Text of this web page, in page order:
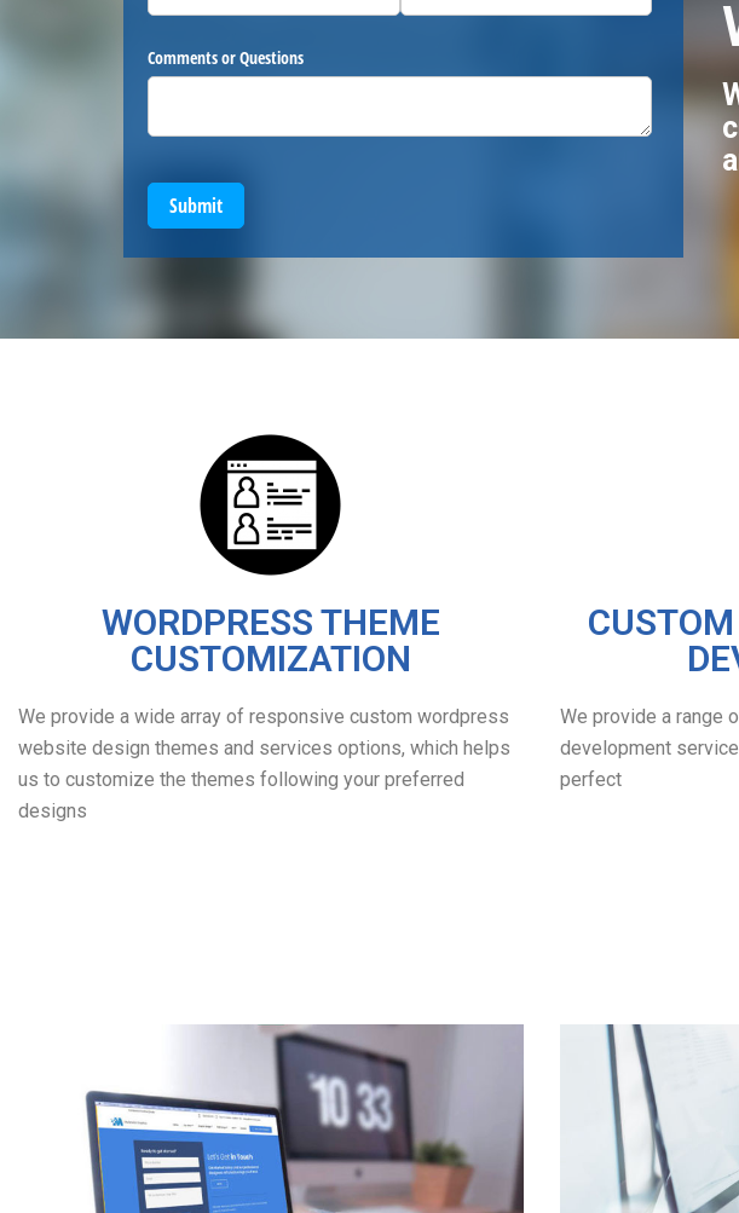
Comments or Questions
Submit
WORDPRESS THEME
CUSTOMIZATION
We provide a wide array of responsive custom wordpress
website design themes and services options, which helps
us to customize the themes following your preferred
designs
We provide a range
development
perfect